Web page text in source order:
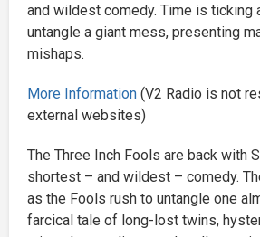
and wildest comedy. Time is ticking
untangle a giant mess, presenting
mishaps.
More Information (V2 Radio is not
external websites)
The Three Inch Fools are back with
shortest – and wildest – comedy.
as the Fools rush to untangle one
farcical tale of long-lost twins,